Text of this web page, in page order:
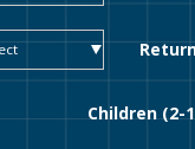
Children (2-